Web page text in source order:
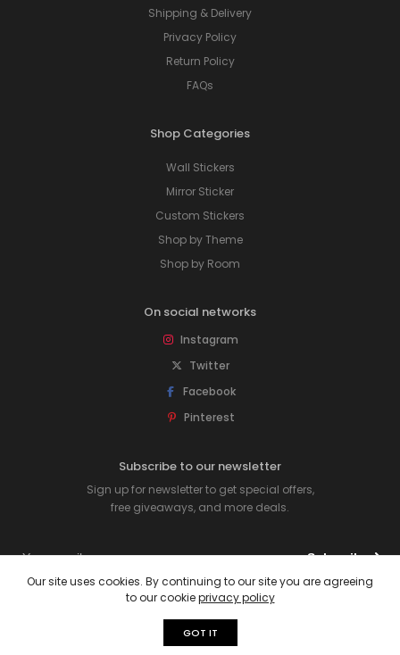
Shipping & Delivery
Privacy Policy
Return Policy
FAQs
Shop Categories
Wall Stickers
Mirror Sticker
Custom Stickers
Shop by Theme
Shop by Room
On social networks
Instagram
Twitter
Facebook
Pinterest
Subscribe to our newsletter
Sign up for newsletter to get special offers,
free giveaways, and more deals.
Subscribe
© 2026 Rawpockets. All rights reserved.
Our site uses cookies. By continuing to our site you are agreeing
to our cookieprivacy policy
GOT IT